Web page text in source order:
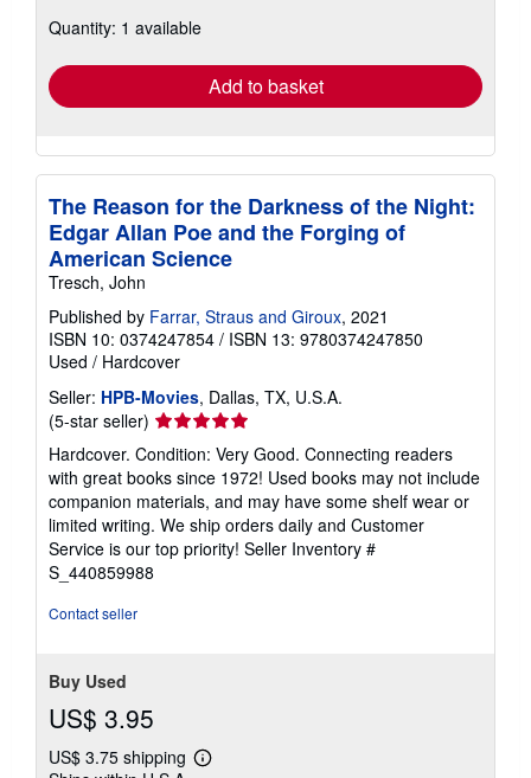
shipping
Quantity: 1 available
Add to basket
The Reason for the Darkness of the Night:
Edgar Allan Poe and the Forging of
American Science
Tresch, John
Published by Farrar, Straus and Giroux, 2021
ISBN 10: 0374247854 / ISBN 13: 9780374247850
Used / Hardcover
Seller: HPB-Movies, Dallas, TX, U.S.A.
(5-star seller) Seller
rating
5
out
of
5
stars
Hardcover. Condition: Very Good. Connecting readers
with great books since 1972! Used books may not include
companion materials, and may have some shelf wear or
limited writing. We ship orders daily and Customer
Service is our top priority! Seller Inventory #
S_440859988
Contact seller
Buy Used
US$ 3.95
US$ 3.75 shipping
Learn